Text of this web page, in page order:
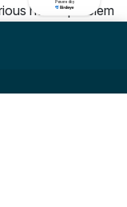
health problem
can rupture